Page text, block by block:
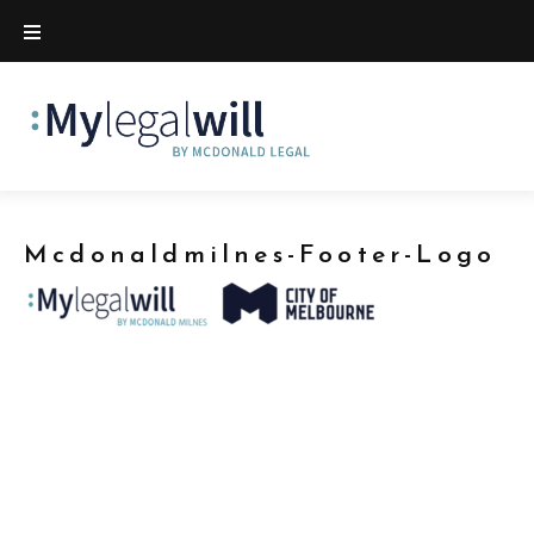
Mcdonaldmilnes-Footer-Logo